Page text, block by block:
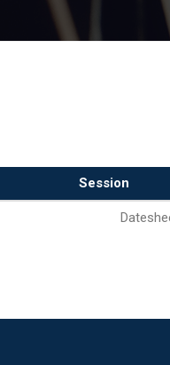
Session